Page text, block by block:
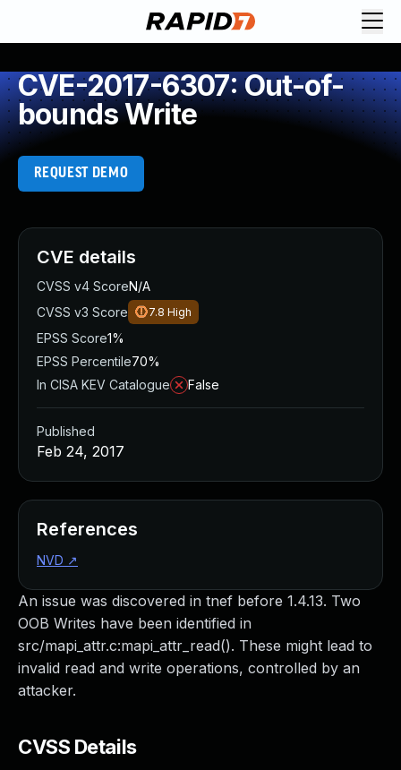
CVE-2017-6307: Out-of-
bounds Write
REQUEST DEMO
An issue was discovered in tnef before 1.4.13. Two
OOB Writes have been identified in
src/mapi_attr.c:mapi_attr_read(). These might lead to
invalid read and write operations, controlled by an
attacker.
CVSS Details
CVE details
CVSS v4 ScoreN/A
CVSS v3 Score
7.8 High
EPSS Score1%
EPSS Percentile70%
In CISA KEV Catalogue
False
Published
Feb 24, 2017
References
NVD ↗